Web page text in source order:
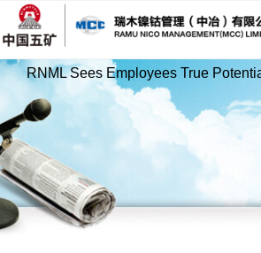
过
内
RNML Sees Employees True